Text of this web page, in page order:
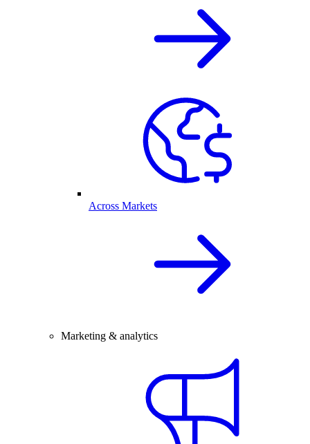
Across Markets
Marketing & analytics